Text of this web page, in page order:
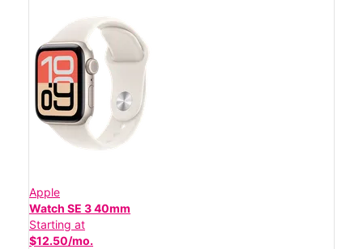
Apple
Watch SE 3 40mm
Starting at
$12.50/mo.